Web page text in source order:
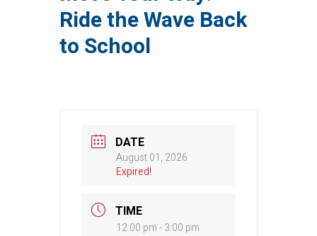
Ride the Wave Back
to School
DATE
August 01, 2026
Expired!
TIME
12:00 pm - 3:00 pm